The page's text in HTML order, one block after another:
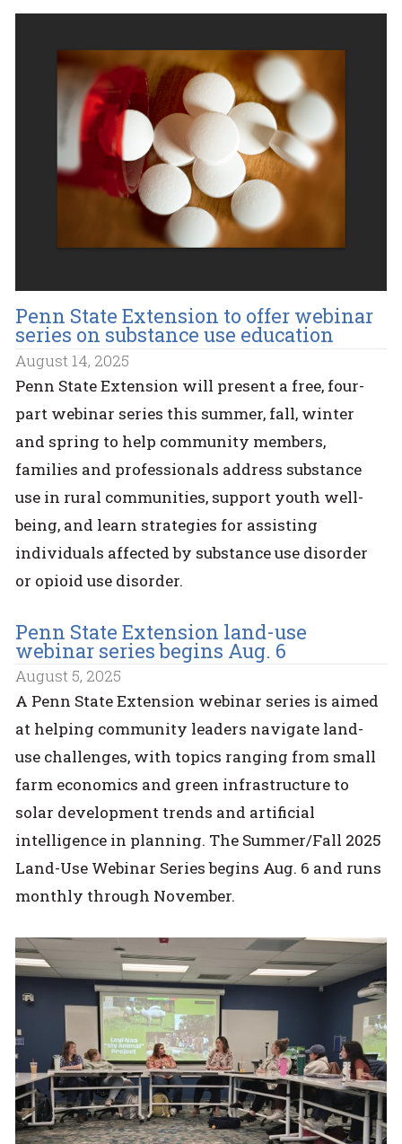
Penn State Extension to offer webinar
series on substance use education
August 14, 2025
Penn State Extension will present a free, four-
part webinar series this summer, fall, winter
and spring to help community members,
families and professionals address substance
use in rural communities, support youth well-
being, and learn strategies for assisting
individuals affected by substance use disorder
or opioid use disorder.
Penn State Extension land-use
webinar series begins Aug. 6
August 5, 2025
A Penn State Extension webinar series is aimed
at helping community leaders navigate land-
use challenges, with topics ranging from small
farm economics and green infrastructure to
solar development trends and artificial
intelligence in planning. The Summer/Fall 2025
Land-Use Webinar Series begins Aug. 6 and runs
monthly through November.